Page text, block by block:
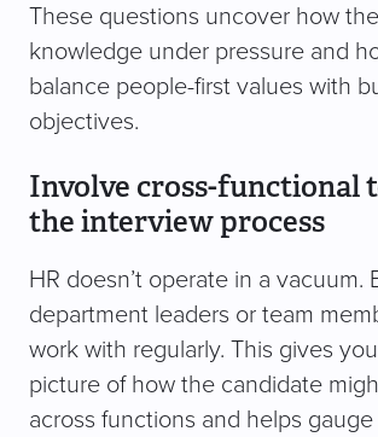
These questions uncover how
knowledge under pressure and
balance people-first values with
objectives.
Involve cross-functional
the interview process
HR doesn’t operate in a vacuum.
department leaders or team
work with regularly. This gives
picture of how the candidate
across functions and helps